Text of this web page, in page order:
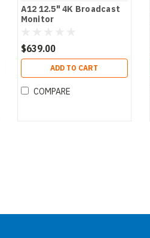
A12 12.5" 4K Broadcast
Monitor
$639.00
ADD TO CART
COMPARE